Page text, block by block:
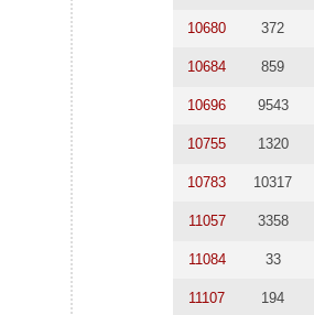
10680 372
10684 859
10696 9543
10755 1320
10783 10317
11057 3358
11084 33
11107 194